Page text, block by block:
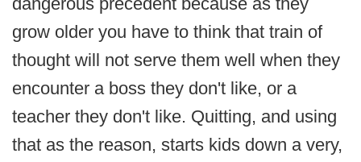
grow older you have to think that train of
thought will not serve them well when they
encounter a boss they don't like, or a
teacher they don't like. Quitting, and using
that as the reason, starts kids down a very,